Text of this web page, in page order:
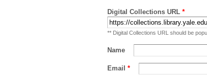
Digital Collections URL *
** Digital Collections URL should be
Name
Email *